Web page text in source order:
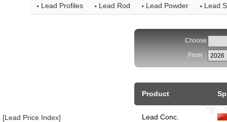
· Lead Profiles · Lead Rod · Lead Powder · Lead
[Lead Price Index]
Choose
From
Product
Lead Conc.